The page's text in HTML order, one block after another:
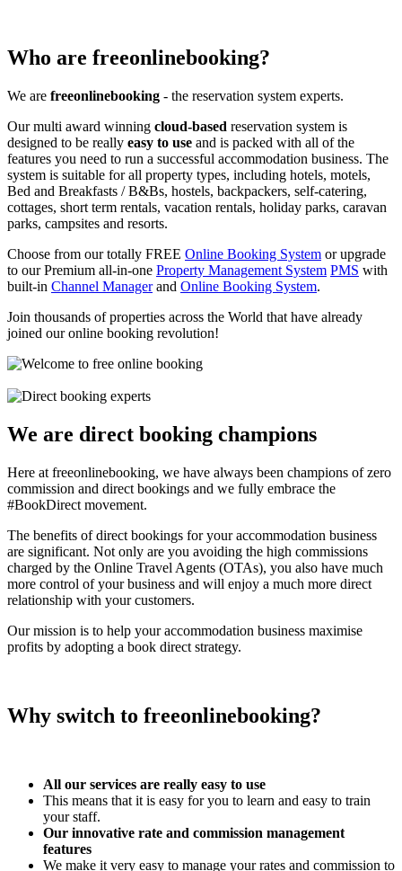
Who are freeonlinebooking?
We are freeonlinebooking - the reservation system experts.
Our multi award winning cloud-based reservation system is
designed to be really easy to use and is packed with all of the
features you need to run a successful accommodation business. The
system is suitable for all property types, including hotels, motels,
Bed and Breakfasts / B&Bs, hostels, backpackers, self-catering,
cottages, short term rentals, vacation rentals, holiday parks, caravan
parks, campsites and resorts.
Choose from our totally FREE Online Booking System or upgrade
to our Premium all-in-one Property Management System PMS with
built-in Channel Managerand Online Booking System.
Join thousands of properties across the World that have already
joined our online booking revolution!
We are direct booking champions
Here at freeonlinebooking, we have always been champions of zero
commission and direct bookings and we fully embrace the
#BookDirect movement.
The benefits of direct bookings for your accommodation business
are significant. Not only are you avoiding the high commissions
charged by the Online Travel Agents (OTAs), you also have much
more control of your business and will enjoy a much more direct
relationship with your customers.
Our mission is to help your accommodation business maximise
profits by adopting a book direct strategy.
Why switch to freeonlinebooking?
All our services are really easy to use
This means that it is easy for you to learn and easy to train
your staff.
Our innovative rate and commission management
features
We make it very easy to manage your rates and commission to